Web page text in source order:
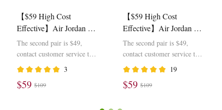
【$59 High Cost
Effective】Air Jordan 1
Retro Low OG SP Travis
Scott Olive DZ4137-106
The second pair is $49,
contact customer service to
modify the price 3
$59 $109
【$59 High Cost
Effective】Air Jordan 1
Retro Low OG SP Travis
Scott Black Phantom
DM7866-001
The second pair is $49,
contact customer service to
modify the price
19
$59 $109